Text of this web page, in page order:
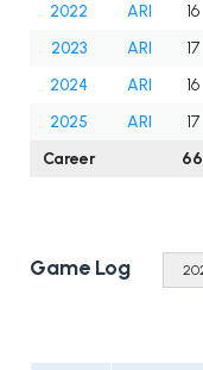
2022 ARI 16
2023
ARI 17
2024
ARI 16
2025
ARI 17
Career
66
Game Log